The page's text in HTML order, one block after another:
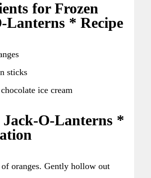
for Frozen
Lanterns * Recipe
sticks
ice cream
Jack-O-Lanterns *
oranges. Gently hollow out